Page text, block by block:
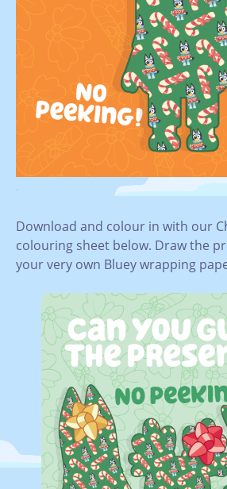
.
Download and colour in with our
colouring sheet below. Draw the
your very own Bluey wrapping